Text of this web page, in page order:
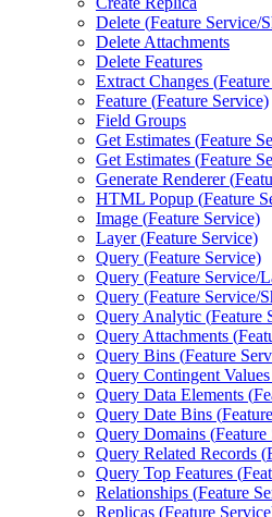
Delete (Feature Service/
Delete Attachments
Delete Features
Extract Changes (
Feature (Feature Service)
Field Groups
Get Estimates (Feature
Get Estimates (Feature
Generate Renderer (
HTML Popup (Feature
Image (Feature Service)
Layer (Feature Service)
Query (Feature Service)
Query (Feature Service/
Query (Feature Service/
Query Analytic (Feature
Query Attachments (
Query Bins (Feature
Query Contingent
Query Data Elements (
Query Date Bins (
Query Domains (Feature
Query Related Records (
Query Top Features (
Relationships (Feature
Replicas (Feature